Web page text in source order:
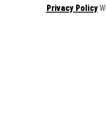
Privacy Policy